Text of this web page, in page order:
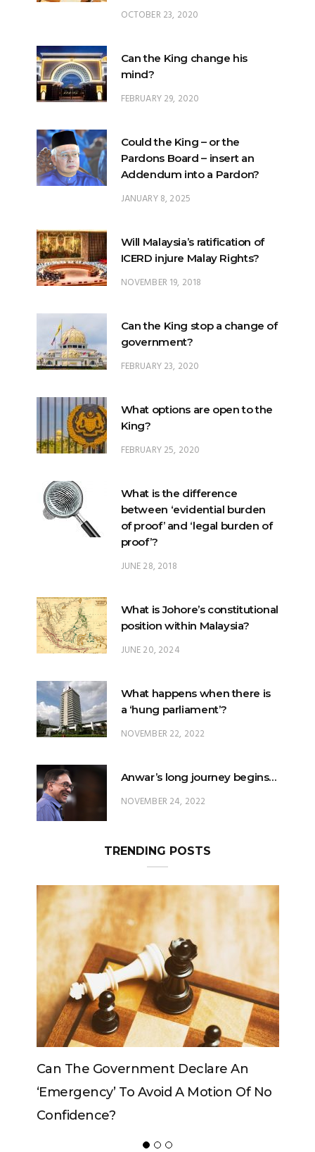
Can the King change his
FEBRUARY 29, 2020
Could the King – or the
JANUARY 8, 2025
Will Malaysia’s ratification of
NOVEMBER 19, 2018
Can the King stop a change of
FEBRUARY 23, 2020
What options are open to the
FEBRUARY 25, 2020
What is the difference
proof’?
JUNE 28, 2018
What is Johore’s constitutional
JUNE 20, 2024
What happens when there is
NOVEMBER 22, 2022
Anwar’s long journey begins…
TRENDING POSTS
Can The King Change His Mind?